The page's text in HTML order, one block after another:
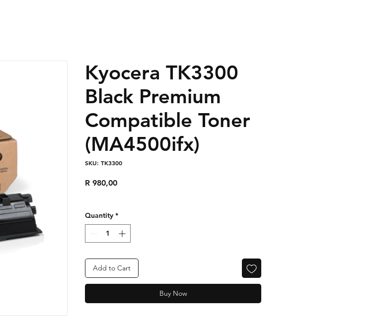
Kyocera TK3300
Black Premium
Compatible Toner
(MA4500ifx)
SKU: TK3300
R 980,00Price
Quantity *
Add to Cart
Buy Now